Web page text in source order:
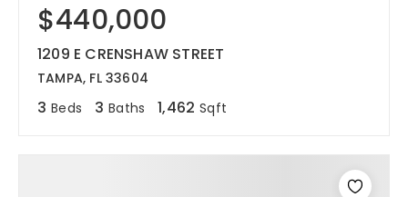
$440,000
1209 E CRENSHAW STREET
TAMPA, FL 33604
3 Beds 3 Baths 1,462 Sqft